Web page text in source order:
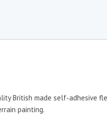
British made self-adhesive
painting.